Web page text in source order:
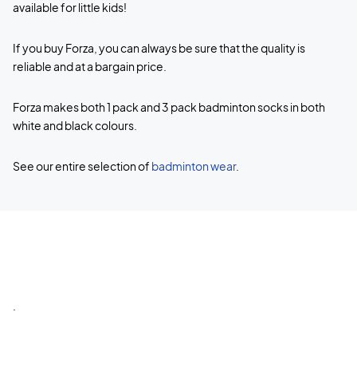
available for little kids!
If you buy Forza, you can always be sure that the quality is
reliable and at a bargain price.
Forza makes both 1 pack and 3 pack badminton socks in both
white and black colours.
See our entire selection of badminton wear.